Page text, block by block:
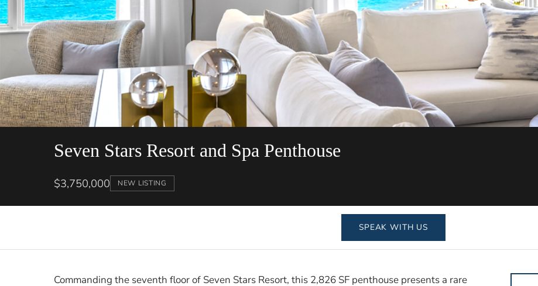
Seven Stars Resort and Spa Penthouse
$3,750,000 NEW LISTING
SPEAK WITH US
Commanding the seventh floor of Seven Stars Resort, this 2,826 SF penthouse presents a rare